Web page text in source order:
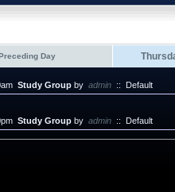
Day
Study Group by admin :: Default
Study Group by admin :: Default